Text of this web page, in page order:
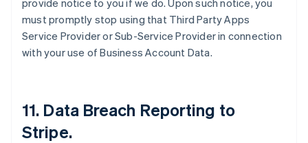
provide notice to you if we do. Upon such notice, you
must promptly stop using that Third Party Apps
Service Provider or Sub-Service Provider in connection
with your use of Business Account Data.
11. Data Breach Reporting to
Stripe.